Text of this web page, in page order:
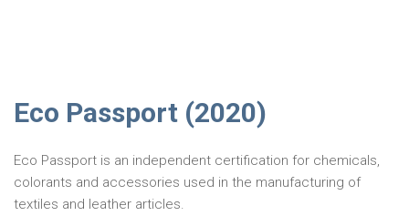
Eco Passport (2020)
Eco Passport is an independent certification for chemicals,
colorants and accessories used in the manufacturing of
textiles and leather articles.